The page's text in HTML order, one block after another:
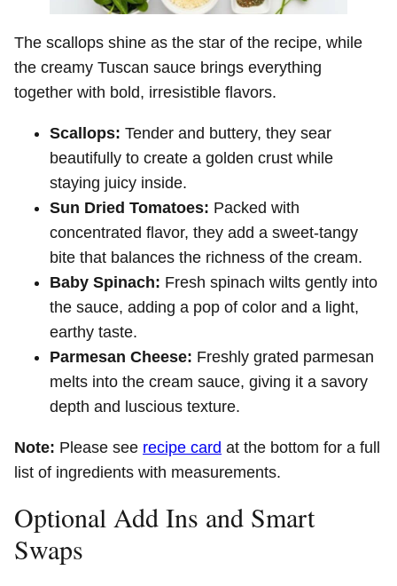
The scallops shine as the star of the recipe, while
the creamy Tuscan sauce brings everything
together with bold, irresistible flavors.
Scallops: Tender and buttery, they sear
beautifully to create a golden crust while
staying juicy inside.
Sun Dried Tomatoes: Packed with
concentrated flavor, they add a sweet-tangy
bite that balances the richness of the cream.
Baby Spinach: Fresh spinach wilts gently into
the sauce, adding a pop of color and a light,
earthy taste.
Parmesan Cheese: Freshly grated parmesan
melts into the cream sauce, giving it a savory
depth and luscious texture.
Note: Please see recipe card at the bottom for a full
list of ingredients with measurements.
Optional Add Ins and Smart
Swaps